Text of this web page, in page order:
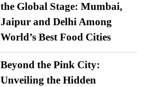
the Global Stage: Mumbai,
Jaipur and Delhi Among
World’s Best Food Cities
Beyond the Pink City:
Unveiling the Hidden